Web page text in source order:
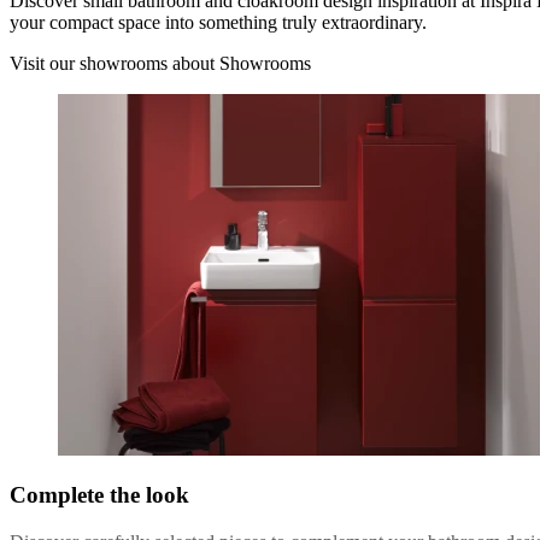
your compact space into something truly extraordinary.
Visit our showrooms about Showrooms
Complete the look